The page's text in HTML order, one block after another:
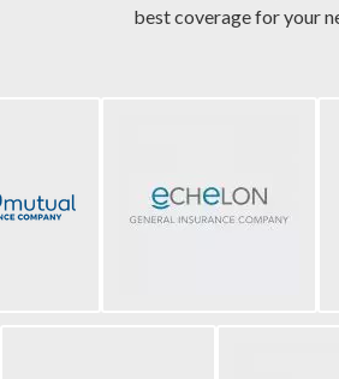
best coverage for your